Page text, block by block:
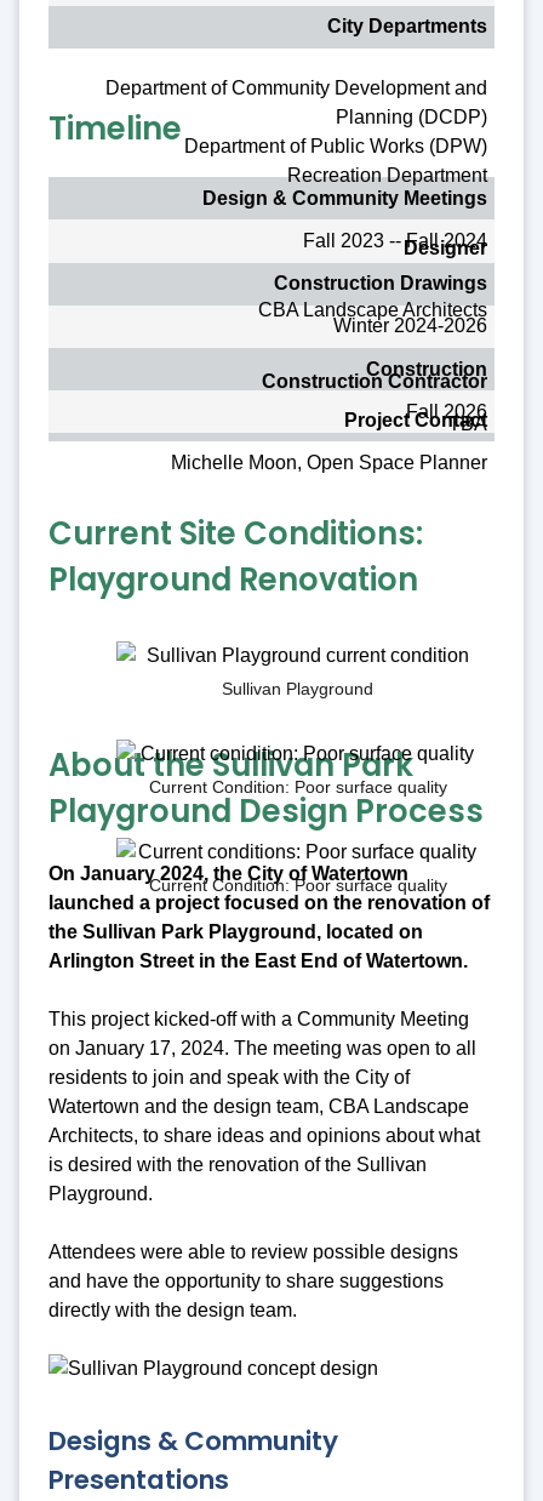
City Departments
Department of Community Development and
Planning (DCDP)
Department of Public Works (DPW)
Recreation Department
Designer
CBA Landscape Architects
Construction Contractor
TBA
Project Contact
Michelle Moon, Open Space Planner
Timeline
Design & Community Meetings
Fall 2023 -- Fall 2024
Construction Drawings
Winter 2024-2026
Construction
Fall 2026
Current Site Conditions:
Playground Renovation
Sullivan Playground
Current Condition: Poor surface quality
Current Condition: Poor surface quality
About the Sullivan Park
Playground Design Process
On January 2024, the City of Watertown
launched a project focused on the renovation of
the Sullivan Park Playground, located on
Arlington Street in the East End of Watertown.
This project kicked-off with a Community Meeting
on January 17, 2024. The meeting was open to all
residents to join and speak with the City of
Watertown and the design team, CBA Landscape
Architects, to share ideas and opinions about what
is desired with the renovation of the Sullivan
Playground.
Attendees were able to review possible designs
and have the opportunity to share suggestions
directly with the design team.
Designs & Community
Presentations